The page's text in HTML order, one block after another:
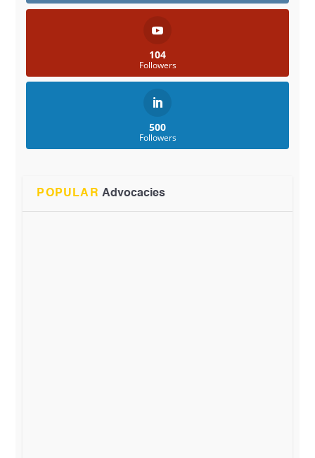
104
Followers
500
Followers
POPULAR Advocacies